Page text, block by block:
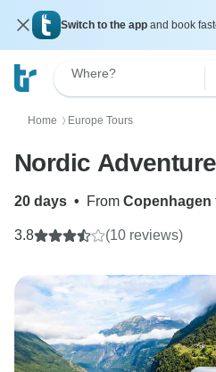
Switch to the app and book
Where?
Home 〉 Europe Tours
Nordic Adventure
20 days • From Copenhagen
3.8 (10 reviews)